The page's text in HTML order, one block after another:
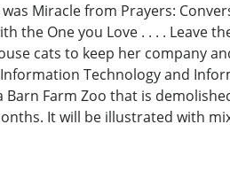
Miracle from Prayers:
One you Love . . . . Leave
cats to keep her company
Technology and
Farm Zoo that is
It will be illustrated with